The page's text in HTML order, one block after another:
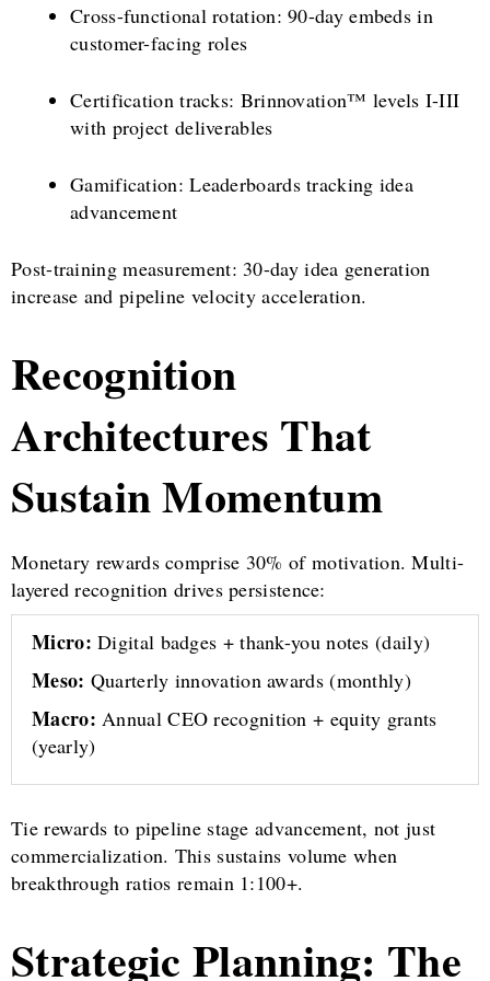
Cross-functional rotation: 90-day embeds in
customer-facing roles
Certification tracks: Brinnovation™ levels I-III
with project deliverables
Gamification: Leaderboards tracking idea
advancement
Post-training measurement: 30-day idea generation
increase and pipeline velocity acceleration.
Recognition
Architectures That
Sustain Momentum
Monetary rewards comprise 30% of motivation. Multi-
layered recognition drives persistence:
Micro: Digital badges + thank-you notes (daily)
Meso: Quarterly innovation awards (monthly)
Macro: Annual CEO recognition + equity grants
(yearly)
Tie rewards to pipeline stage advancement, not just
commercialization. This sustains volume when
breakthrough ratios remain 1:100+.
Strategic Planning: The